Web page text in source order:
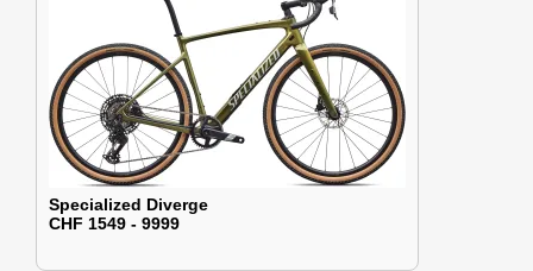
Specialized Diverge
CHF 1549 - 9999